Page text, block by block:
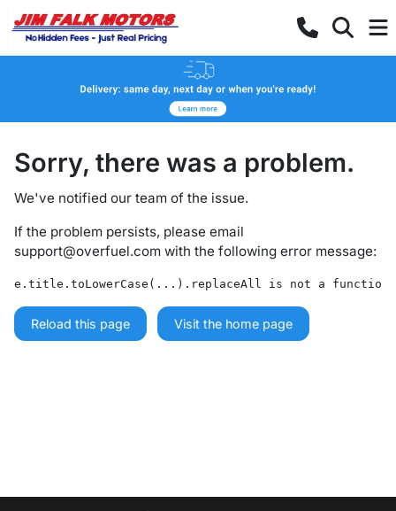
Sorry, there was a problem.
We've notified our team of the issue.
If the problem persists, please email
support@overfuel.com with the following error message:
e.title.toLowerCase(...).replaceAll is not a function
Reload this page Visit the home page